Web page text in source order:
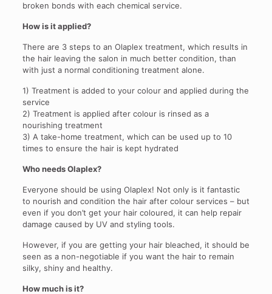
broken bonds with each chemical service.
How is it applied?
There are 3 steps to an Olaplex treatment, which results in
the hair leaving the salon in much better condition, than
with just a normal conditioning treatment alone.
1) Treatment is added to your colour and applied during the
service
2) Treatment is applied after colour is rinsed as a
nourishing treatment
3) A take-home treatment, which can be used up to 10
times to ensure the hair is kept hydrated
Who needs Olaplex?
Everyone should be using Olaplex! Not only is it fantastic
to nourish and condition the hair after colour services – but
even if you don’t get your hair coloured, it can help repair
damage caused by UV and styling tools.
However, if you are getting your hair bleached, it should be
seen as a non-negotiable if you want the hair to remain
silky, shiny and healthy.
How much is it?